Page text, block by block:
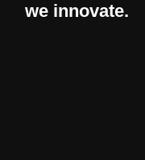
we innovate.